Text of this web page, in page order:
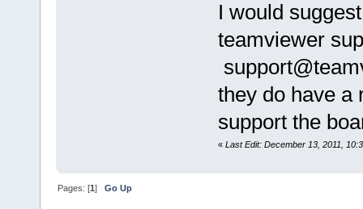
I would
teamviewer
they do have a
support the
« Last Edit: December 13, 2011,
Pages: [1]Go Up